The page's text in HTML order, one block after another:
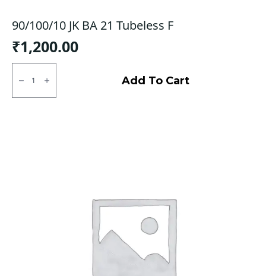
90/100/10 JK BA 21 Tubeless F
₹1,200.00
90/100/10
21
Add To Cart